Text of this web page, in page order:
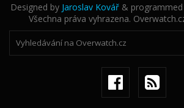
Designed by Jaroslav Kovář &
Všechna práva vyhrazena.